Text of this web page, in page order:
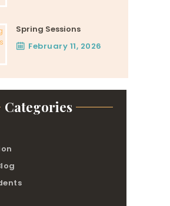
Spring Sessions
February 11, 2026
Categories